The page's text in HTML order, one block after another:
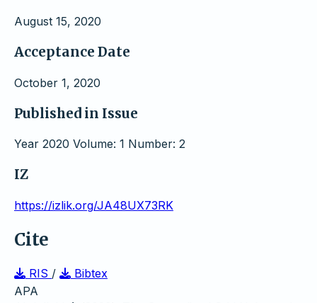
August 15, 2020
Acceptance Date
October 1, 2020
Published in Issue
Year 2020 Volume: 1 Number: 2
IZ
https://izlik.org/JA48UX73RK
Cite
RIS /
Bibtex
APA